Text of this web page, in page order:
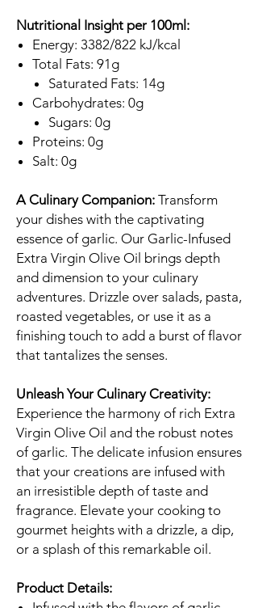
Nutritional Insight per 100ml:
Energy: 3382/822 kJ/kcal
Total Fats: 91g
Saturated Fats: 14g
Carbohydrates: 0g
Sugars: 0g
Proteins: 0g
Salt: 0g
A Culinary Companion: Transform
your dishes with the captivating
essence of garlic. Our Garlic-Infused
Extra Virgin Olive Oil brings depth
and dimension to your culinary
adventures. Drizzle over salads, pasta,
roasted vegetables, or use it as a
finishing touch to add a burst of flavor
that tantalizes the senses.
Unleash Your Culinary Creativity:
Experience the harmony of rich Extra
Virgin Olive Oil and the robust notes
of garlic. The delicate infusion ensures
that your creations are infused with
an irresistible depth of taste and
fragrance. Elevate your cooking to
gourmet heights with a drizzle, a dip,
or a splash of this remarkable oil.
Product Details: